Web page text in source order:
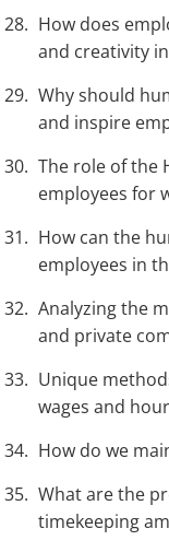
How does
and creativity
Why should
and inspire
The role of the
employees for
How can the
employees in
Analyzing the
and private
Unique
wages and
How do we
What are the
timekeeping